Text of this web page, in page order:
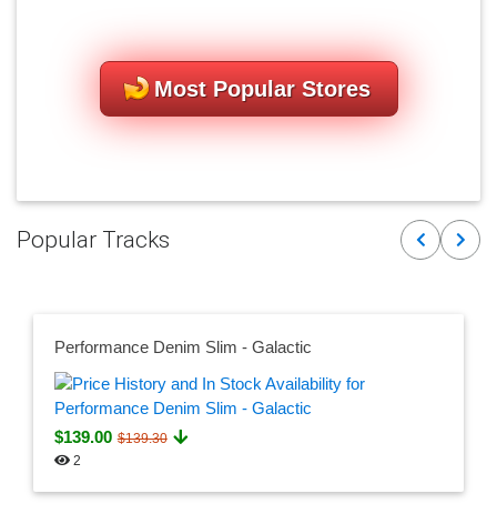
Most Popular Stores
Popular Tracks Previous
Next
Performance Denim Slim - Galactic
$139.00 $139.30
2